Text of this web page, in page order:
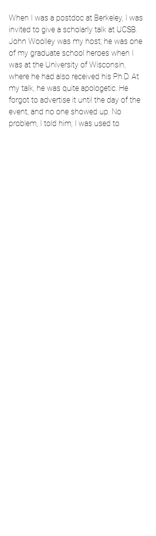
When I was a postdoc at Berkeley, I was
invited to give a scholarly talk at UCSB.
John Woolley was my host; he was one
of my graduate school heroes when I
was at the University of Wisconsin,
where he had also received his Ph.D. At
my talk, he was quite apologetic. He
forgot to advertise it until the day of the
event, and no one showed up. No
problem, I told him; I was used to